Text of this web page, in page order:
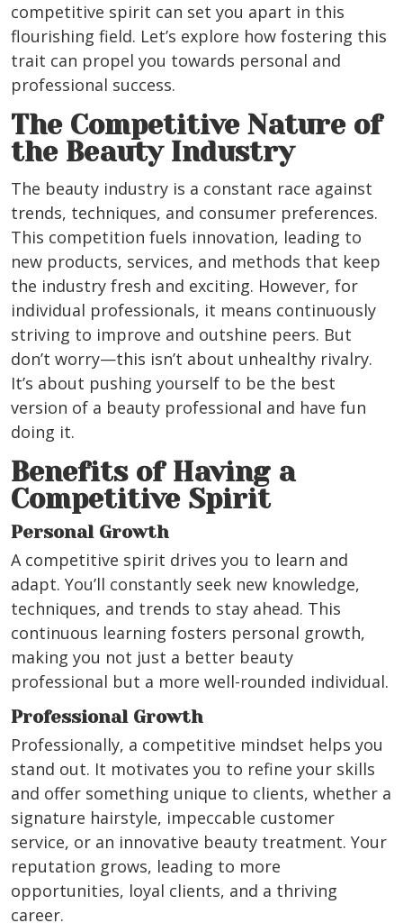
competitive spirit can set you apart in this
flourishing field. Let’s explore how fostering this
trait can propel you towards personal and
professional success.
The Competitive Nature of
the Beauty Industry
The beauty industry is a constant race against
trends, techniques, and consumer preferences.
This competition fuels innovation, leading to
new products, services, and methods that keep
the industry fresh and exciting. However, for
individual professionals, it means continuously
striving to improve and outshine peers. But
don’t worry—this isn’t about unhealthy rivalry.
It’s about pushing yourself to be the best
version of a beauty professional and have fun
doing it.
Benefits of Having a
Competitive Spirit
Personal Growth
A competitive spirit drives you to learn and
adapt. You’ll constantly seek new knowledge,
techniques, and trends to stay ahead. This
continuous learning fosters personal growth,
making you not just a better beauty
professional but a more well-rounded individual.
Professional Growth
Professionally, a competitive mindset helps you
stand out. It motivates you to refine your skills
and offer something unique to clients, whether a
signature hairstyle, impeccable customer
service, or an innovative beauty treatment. Your
reputation grows, leading to more
opportunities, loyal clients, and a thriving
career.